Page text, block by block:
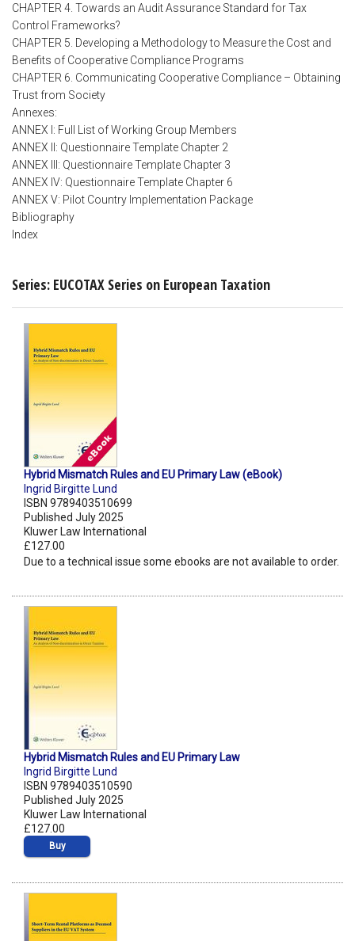
CHAPTER 4. Towards an Audit Assurance Standard for Tax
Control Frameworks?
CHAPTER 5. Developing a Methodology to Measure the Cost and
Benefits of Cooperative Compliance Programs
CHAPTER 6. Communicating Cooperative Compliance – Obtaining
Trust from Society
Annexes:
ANNEX I: Full List of Working Group Members
ANNEX II: Questionnaire Template Chapter 2
ANNEX III: Questionnaire Template Chapter 3
ANNEX IV: Questionnaire Template Chapter 6
ANNEX V: Pilot Country Implementation Package
Bibliography
Index
Series: EUCOTAX Series on European Taxation
Hybrid Mismatch Rules and EU Primary Law (eBook)
Ingrid Birgitte Lund
ISBN 9789403510699
Published July 2025
Kluwer Law International
£127.00
Due to a technical issue some ebooks are not available to order.
Hybrid Mismatch Rules and EU Primary Law
Ingrid Birgitte Lund
ISBN 9789403510590
Published July 2025
Kluwer Law International
£127.00
Buy